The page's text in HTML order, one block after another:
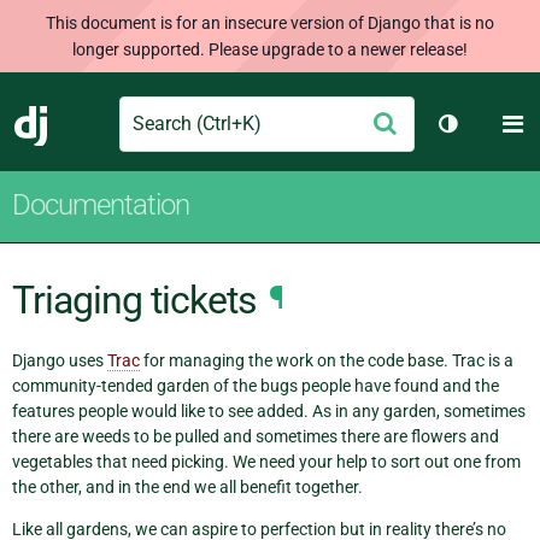
This document is for an insecure version of Django that is no
longer supported. Please upgrade to a newer release!
Django
Search Submit
Toggle
Documentation
Triaging tickets ¶
Django usesTracfor managing the work on the code base. Trac is a
community-tended garden of the bugs people have found and the
features people would like to see added. As in any garden, sometimes
there are weeds to be pulled and sometimes there are flowers and
vegetables that need picking. We need your help to sort out one from
the other, and in the end we all benefit together.
Like all gardens, we can aspire to perfection but in reality there’s no